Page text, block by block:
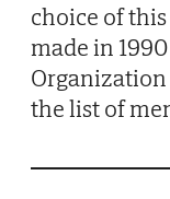
choice of
made in
the list of